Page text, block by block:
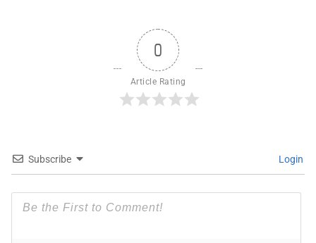
0
Article Rating
Subscribe Login